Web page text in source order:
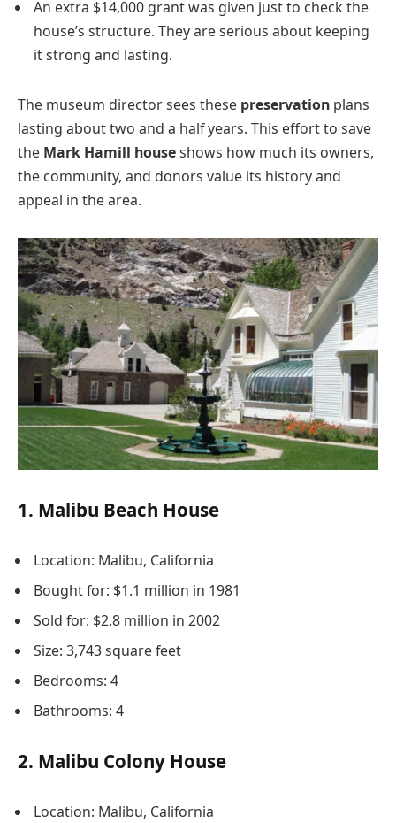
An extra $14,000 grant was given just to check the
house’s structure. They are serious about keeping
it strong and lasting.
The museum director sees these preservation plans
lasting about two and a half years. This effort to save
the Mark Hamill houseshows how much its owners,
the community, and donors value its history and
appeal in the area.
1. Malibu Beach House
Location: Malibu, California
Bought for: $1.1 million in 1981
Sold for: $2.8 million in 2002
Size: 3,743 square feet
Bedrooms: 4
Bathrooms: 4
2. Malibu Colony House
Location: Malibu, California